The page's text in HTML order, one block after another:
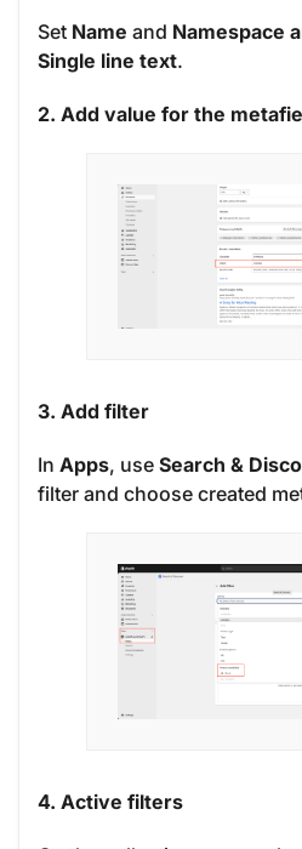
Set Name and Namespace
Single line text.
2. Add value for the
3. Add filter
In Apps, use Search &
filter and choose created
4. Active filters